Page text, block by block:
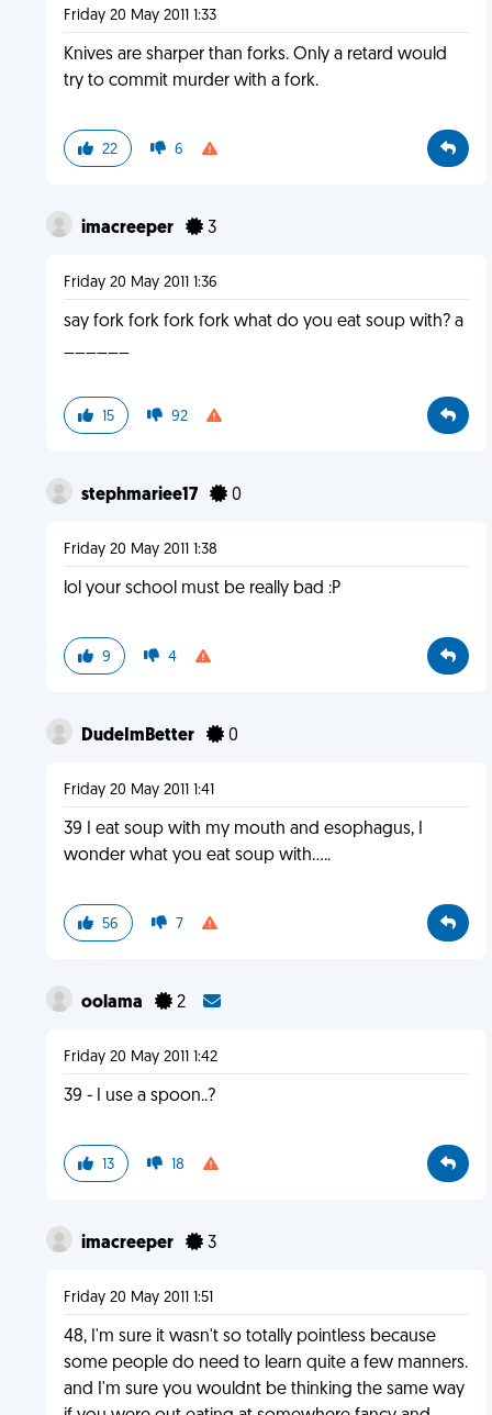
Friday 20 May 2011 1:33
Knives are sharper than forks. Only a retard would
try to commit murder with a fork.
22 6
imacreeper 3
Friday 20 May 2011 1:36
say fork fork fork fork what do you eat soup with? a
15 92
stephmariee17 0
Friday 20 May 2011 1:38
lol your school must be really bad :P
9 4
DudeImBetter 0
Friday 20 May 2011 1:41
39 I eat soup with my mouth and esophagus, I
wonder what you eat soup with.....
56 7
oolama 2
Friday 20 May 2011 1:42
39 - I use a spoon..?
13 18
imacreeper 3
Friday 20 May 2011 1:51
48, I'm sure it wasn't so totally pointless because
some people do need to learn quite a few manners.
and I'm sure you wouldnt be thinking the same way